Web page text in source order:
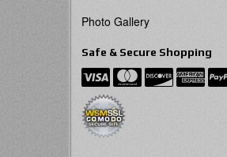
Photo Gallery
Safe & Secure Shopping